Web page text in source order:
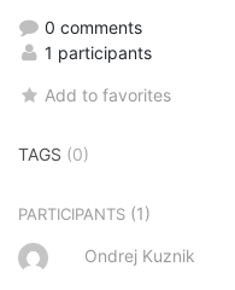
0 comments
1 participants
Add to favorites
TAGS (0)
PARTICIPANTS (1)
Ondrej Kuznik